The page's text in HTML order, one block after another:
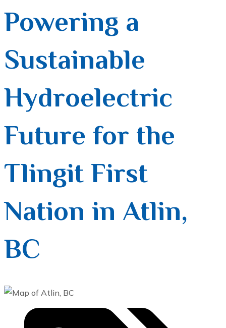
Powering a
Sustainable
Hydroelectric
Future for the
Tlingit First
Nation in Atlin,
BC